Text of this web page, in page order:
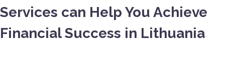
Services can Help You Achieve
Financial Success in Lithuania